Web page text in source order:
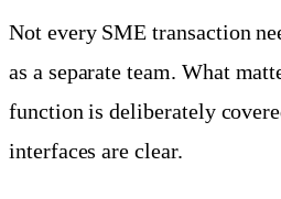
Not every SME transaction
as a separate team. What
function is deliberately
interfaces are clear.